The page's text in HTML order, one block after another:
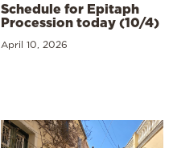
Schedule for Epitaph
Procession today (10/4)
April 10, 2026